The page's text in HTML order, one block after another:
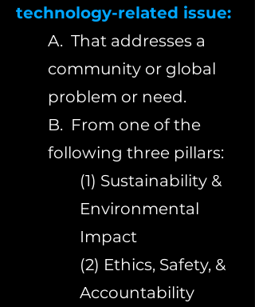
technology-related issue:
A. That addresses a
community or global
problem or need.
B. From one of the
following three pillars:
(1) Sustainability &
Environmental
Impact
(2) Ethics, Safety, &
Accountability